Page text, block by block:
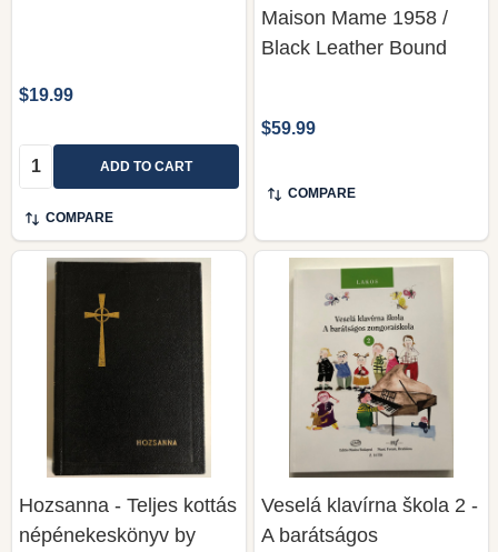
$19.99
Quantity: ADD TO CART
COMPARE
Maison Mame 1958 /
Black Leather Bound
$59.99
COMPARE
Hozsanna - Teljes kottás
népénekeskönyv by
Veselá klavírna škola 2 -
A barátságos